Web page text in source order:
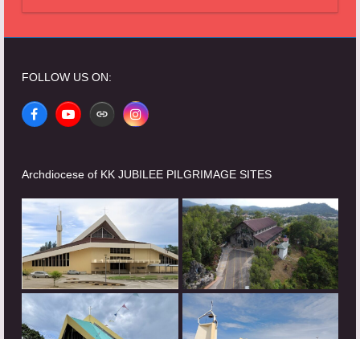
FOLLOW US ON:
FacebookYouTubeWebsiteInstagram
Archdiocese of KK JUBILEE PILGRIMAGE SITES